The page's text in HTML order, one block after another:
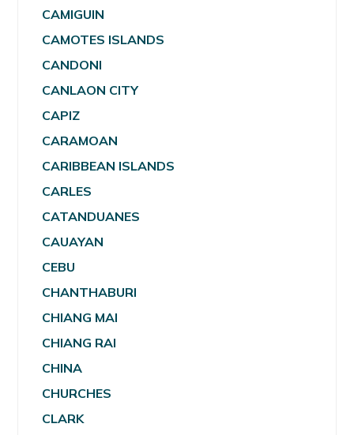
CAMIGUIN
CAMOTES ISLANDS
CANDONI
CANLAON CITY
CAPIZ
CARAMOAN
CARIBBEAN ISLANDS
CARLES
CATANDUANES
CAUAYAN
CEBU
CHANTHABURI
CHIANG MAI
CHIANG RAI
CHINA
CHURCHES
CLARK